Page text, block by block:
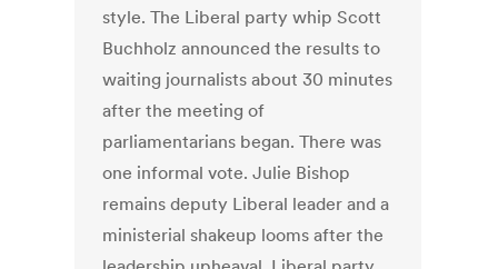
style. The Liberal party whip Scott
Buchholz announced the results to
waiting journalists about 30 minutes
after the meeting of
parliamentarians began. There was
one informal vote. Julie Bishop
remains deputy Liberal leader and a
ministerial shakeup looms after the